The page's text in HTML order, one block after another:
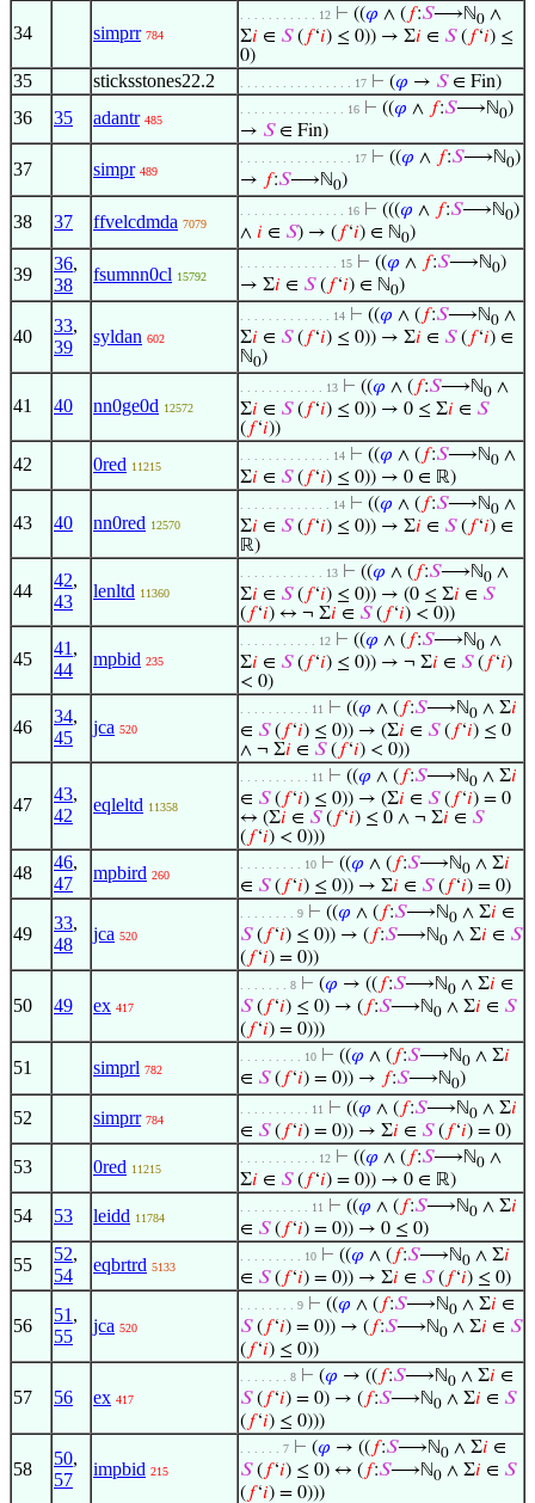
34 simprr 784
. . . . . . . . . . . 12 ⊢ ((𝜑 ∧ ( 𝑓:𝑆⟶ℕ0 ∧
Σ𝑖 ∈ 𝑆( 𝑓‘𝑖) ≤ 0)) → Σ𝑖 ∈ 𝑆( 𝑓‘𝑖) ≤
0)
35 sticksstones22.2 . . . . . . . . . . . . . . . . 17 ⊢ (𝜑 → 𝑆∈ Fin)
36 35 adantr 485
. . . . . . . . . . . . . . . 16 ⊢ ((𝜑 ∧ 𝑓:𝑆⟶ℕ0)
→ 𝑆∈ Fin)
37 simpr 489
. . . . . . . . . . . . . . . . 17 ⊢ ((𝜑 ∧ 𝑓:𝑆⟶ℕ0)
→ 𝑓:𝑆⟶ℕ0)
38 37 ffvelcdmda 7079
. . . . . . . . . . . . . . . 16 ⊢ (((𝜑 ∧ 𝑓:𝑆⟶ℕ0)
∧ 𝑖 ∈ 𝑆) → ( 𝑓‘𝑖) ∈ ℕ0)
39
36,
38
fsumnn0cl 15792
. . . . . . . . . . . . . . 15 ⊢ ((𝜑 ∧ 𝑓:𝑆⟶ℕ0)
→ Σ𝑖 ∈ 𝑆( 𝑓‘𝑖) ∈ ℕ0)
40
33,
39
syldan 602
. . . . . . . . . . . . . 14 ⊢ ((𝜑 ∧ ( 𝑓:𝑆⟶ℕ0 ∧
Σ𝑖 ∈ 𝑆( 𝑓‘𝑖) ≤ 0)) → Σ𝑖 ∈ 𝑆( 𝑓‘𝑖) ∈
ℕ0)
41 40 nn0ge0d 12572
. . . . . . . . . . . . 13 ⊢ ((𝜑 ∧ ( 𝑓:𝑆⟶ℕ0 ∧
Σ𝑖 ∈ 𝑆( 𝑓‘𝑖) ≤ 0)) → 0 ≤ Σ𝑖 ∈ 𝑆
( 𝑓‘𝑖))
42 0red 11215
. . . . . . . . . . . . . 14 ⊢ ((𝜑 ∧ ( 𝑓:𝑆⟶ℕ0 ∧
Σ𝑖 ∈ 𝑆( 𝑓‘𝑖) ≤ 0)) → 0 ∈ ℝ)
43 40 nn0red 12570
. . . . . . . . . . . . . 14 ⊢ ((𝜑 ∧ ( 𝑓:𝑆⟶ℕ0 ∧
Σ𝑖 ∈ 𝑆( 𝑓‘𝑖) ≤ 0)) → Σ𝑖 ∈ 𝑆( 𝑓‘𝑖) ∈
ℝ)
44
42,
43
lenltd 11360
. . . . . . . . . . . . 13 ⊢ ((𝜑 ∧ ( 𝑓:𝑆⟶ℕ0 ∧
Σ𝑖 ∈ 𝑆( 𝑓‘𝑖) ≤ 0)) → (0 ≤ Σ𝑖 ∈ 𝑆
( 𝑓‘𝑖) ↔ ¬ Σ𝑖 ∈ 𝑆( 𝑓‘𝑖) < 0))
45
41 ,
44
mpbid 235
. . . . . . . . . . . 12 ⊢ ((𝜑 ∧ ( 𝑓:𝑆⟶ℕ0 ∧
Σ𝑖 ∈ 𝑆( 𝑓‘𝑖) ≤ 0)) → ¬ Σ𝑖 ∈ 𝑆( 𝑓‘𝑖)
< 0)
46
34,
45
jca 520
. . . . . . . . . . 11 ⊢ ((𝜑 ∧ ( 𝑓:𝑆⟶ℕ0 ∧ Σ𝑖
∈ 𝑆( 𝑓‘𝑖) ≤ 0)) → (Σ𝑖 ∈ 𝑆( 𝑓‘𝑖) ≤ 0
∧ ¬ Σ𝑖 ∈ 𝑆( 𝑓‘𝑖) < 0))
47
43,
42
eqleltd 11358
. . . . . . . . . . 11 ⊢ ((𝜑 ∧ ( 𝑓:𝑆⟶ℕ0 ∧ Σ𝑖
∈ 𝑆( 𝑓‘𝑖) ≤ 0)) → (Σ𝑖 ∈ 𝑆( 𝑓‘𝑖) = 0
↔ (Σ𝑖 ∈ 𝑆( 𝑓‘𝑖) ≤ 0 ∧ ¬ Σ𝑖 ∈ 𝑆
( 𝑓‘𝑖) < 0)))
48
46,
47
mpbird 260
. . . . . . . . . 10 ⊢ ((𝜑 ∧ ( 𝑓:𝑆⟶ℕ0 ∧ Σ𝑖
∈ 𝑆( 𝑓‘𝑖) ≤ 0)) → Σ𝑖 ∈ 𝑆( 𝑓‘𝑖) = 0)
49
33,
48
jca 520
. . . . . . . . 9 ⊢ ((𝜑 ∧ ( 𝑓:𝑆⟶ℕ0 ∧ Σ𝑖 ∈
𝑆( 𝑓‘𝑖) ≤ 0)) → ( 𝑓:𝑆⟶ℕ0 ∧ Σ𝑖 ∈ 𝑆
( 𝑓‘𝑖) = 0))
50 49 ex 417
. . . . . . . 8 ⊢ (𝜑 → (( 𝑓:𝑆⟶ℕ0 ∧ Σ𝑖 ∈
𝑆( 𝑓‘𝑖) ≤ 0) → ( 𝑓:𝑆⟶ℕ0 ∧ Σ𝑖 ∈ 𝑆
( 𝑓‘𝑖) = 0)))
51 simprl 782
. . . . . . . . . 10 ⊢ ((𝜑 ∧ ( 𝑓:𝑆⟶ℕ0 ∧ Σ𝑖
∈ 𝑆( 𝑓‘𝑖) = 0)) → 𝑓:𝑆⟶ℕ0)
52 simprr 784
. . . . . . . . . . 11 ⊢ ((𝜑 ∧ ( 𝑓:𝑆⟶ℕ0 ∧ Σ𝑖
∈ 𝑆( 𝑓‘𝑖) = 0)) → Σ𝑖 ∈ 𝑆( 𝑓‘𝑖) = 0)
53 0red 11215
. . . . . . . . . . . 12 ⊢ ((𝜑 ∧ ( 𝑓:𝑆⟶ℕ0 ∧
Σ𝑖 ∈ 𝑆( 𝑓‘𝑖) = 0)) → 0 ∈ ℝ)
54 53 leidd 11784
. . . . . . . . . . 11 ⊢ ((𝜑 ∧ ( 𝑓:𝑆⟶ℕ0 ∧ Σ𝑖
∈ 𝑆( 𝑓‘𝑖) = 0)) → 0 ≤ 0)
55
52,
54
eqbrtrd 5133
. . . . . . . . . 10 ⊢ ((𝜑 ∧ ( 𝑓:𝑆⟶ℕ0 ∧ Σ𝑖
∈ 𝑆( 𝑓‘𝑖) = 0)) → Σ𝑖 ∈ 𝑆( 𝑓‘𝑖) ≤ 0)
56
51 ,
55
jca 520
. . . . . . . . 9 ⊢ ((𝜑 ∧ ( 𝑓:𝑆⟶ℕ0 ∧ Σ𝑖 ∈
𝑆( 𝑓‘𝑖) = 0)) → ( 𝑓:𝑆⟶ℕ0 ∧ Σ𝑖 ∈ 𝑆
( 𝑓‘𝑖) ≤ 0))
57 56 ex 417
. . . . . . . 8 ⊢ (𝜑 → (( 𝑓:𝑆⟶ℕ0 ∧ Σ𝑖 ∈
𝑆( 𝑓‘𝑖) = 0) → ( 𝑓:𝑆⟶ℕ0 ∧ Σ𝑖 ∈ 𝑆
( 𝑓‘𝑖) ≤ 0)))
58
50,
57
impbid 215
. . . . . . 7 ⊢ (𝜑 → (( 𝑓:𝑆⟶ℕ0 ∧ Σ𝑖 ∈
𝑆( 𝑓‘𝑖) ≤ 0) ↔ ( 𝑓:𝑆⟶ℕ0 ∧ Σ𝑖 ∈ 𝑆
( 𝑓‘𝑖) = 0)))